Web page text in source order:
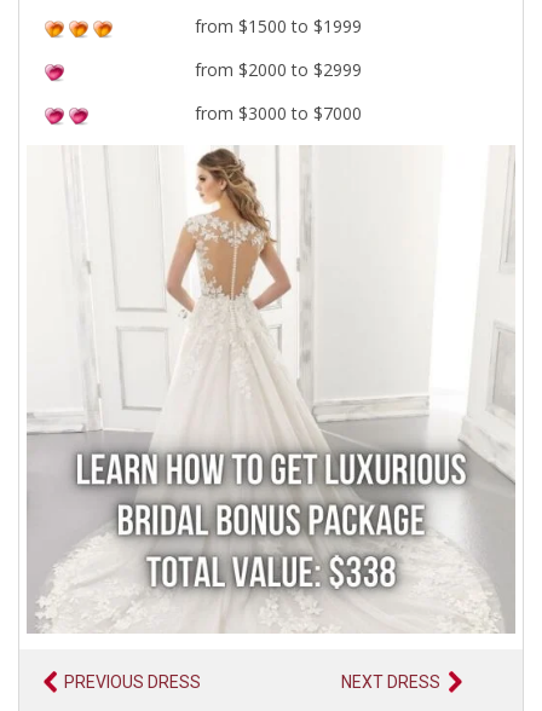
from $1500 to $1999
from $2000 to $2999
from $3000 to $7000
PREVIOUS DRESS NEXT DRESS